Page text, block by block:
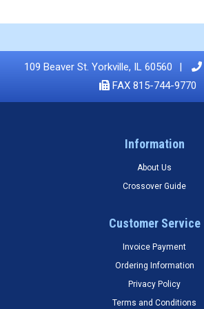
109 Beaver St. Yorkville, IL 60560
FAX 815-744-9770
Information
About Us
Crossover Guide
Customer Service
Invoice Payment
Ordering Information
Privacy Policy
Terms and Conditions